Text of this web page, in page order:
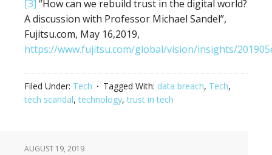
[3] “How can we rebuild trust in the digital world?
A discussion with Professor Michael Sandel”,
Fujitsu.com, May 16,2019,
https://www.fujitsu.com/global/vision/insights/
Filed Under: Tech Tagged With: data breach, Tech,
tech scandal,technology,trust in tech
AUGUST 19, 2019